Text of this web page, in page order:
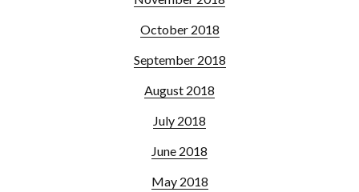
October 2018
September 2018
August 2018
July 2018
June 2018
May 2018